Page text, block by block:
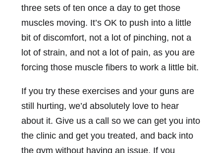
three sets of ten once a day to get those
muscles moving. It’s OK to push into a little
bit of discomfort, not a lot of pinching, not a
lot of strain, and not a lot of pain, as you are
forcing those muscle fibers to work a little bit.
If you try these exercises and your guns are
still hurting, we’d absolutely love to hear
about it. Give us a call so we can get you into
the clinic and get you treated, and back into
the gym without having an issue. If you